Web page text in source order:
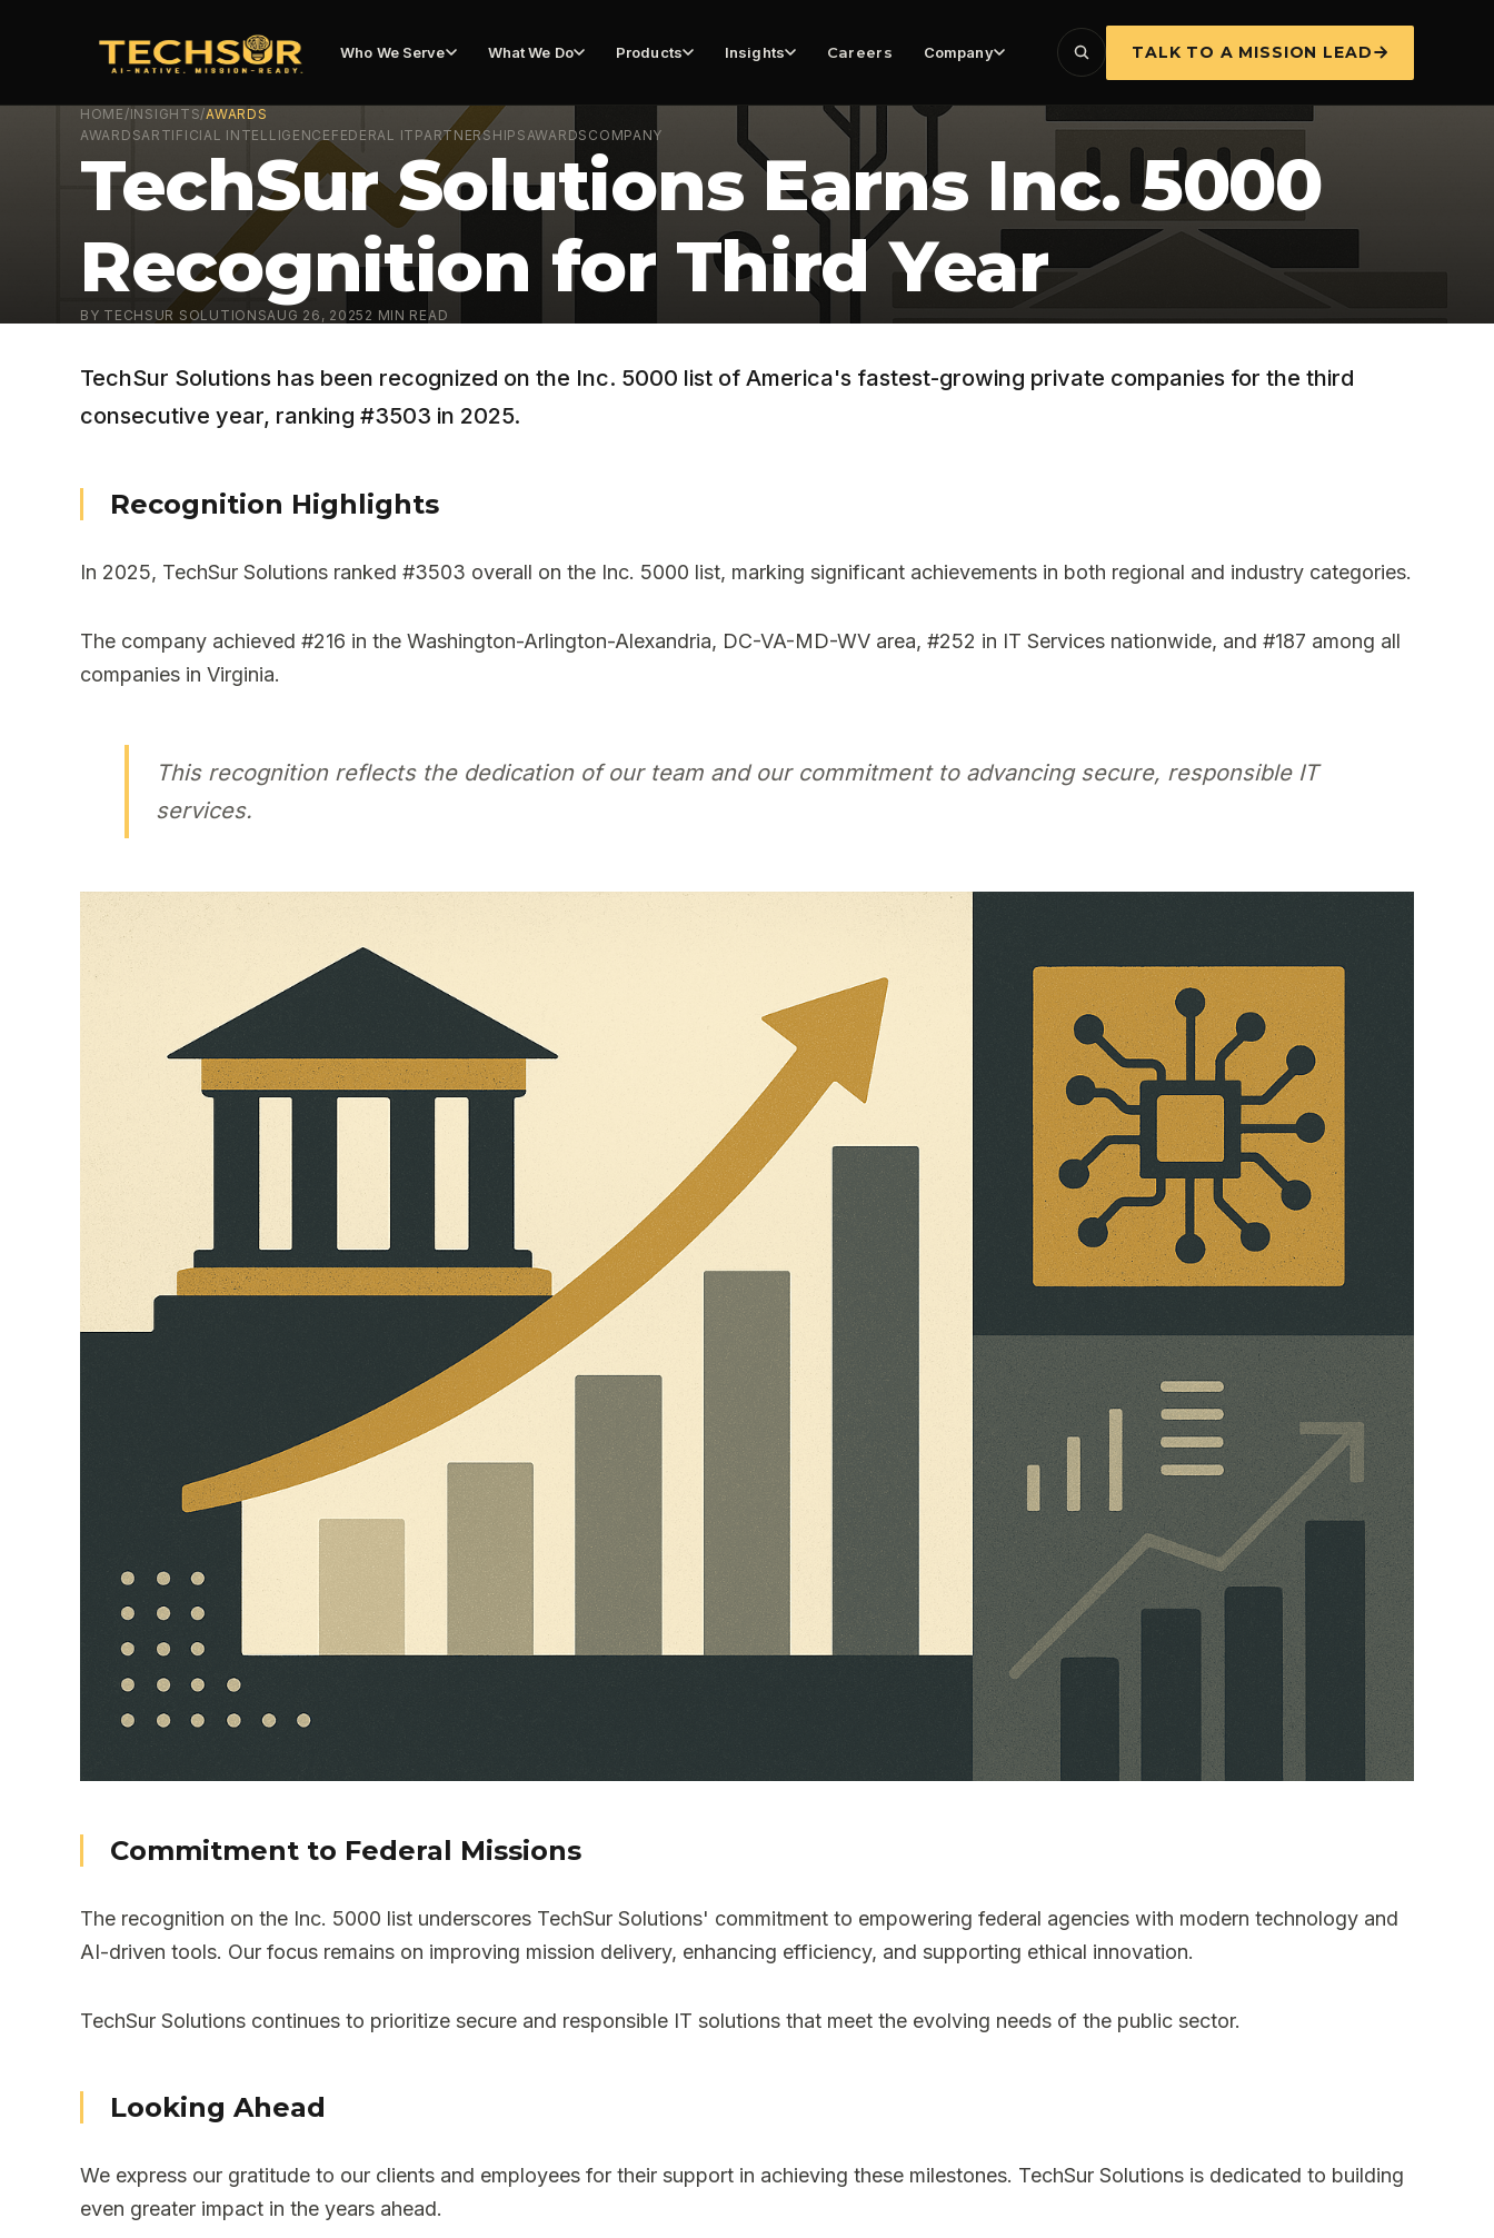
Who We Serve What We Do Products Insights Careers Company TALK TO A MISSION LEAD
HOME/INSIGHTS/AWARDS
AWARDSARTIFICIAL INTELLIGENCE FEDERAL IT PARTNERSHIPSAWARDS COMPANY
TechSur Solutions Earns Inc. 5000
Recognition for Third Year
BY TECHSUR SOLUTIONSAUG 26, 2025 2 MIN READ
TechSur Solutions has been recognized on the Inc. 5000 list of America's fastest-growing private companies for the third
consecutive year, ranking #3503 in 2025.
Recognition Highlights
In 2025, TechSur Solutions ranked #3503 overall on the Inc. 5000 list, marking significant achievements in both regional and industry categories.
The company achieved #216 in the Washington-Arlington-Alexandria, DC-VA-MD-WV area, #252 in IT Services nationwide, and #187 among all
companies in Virginia.
This recognition reflects the dedication of our team and our commitment to advancing secure, responsible IT
services.
Commitment to Federal Missions
The recognition on the Inc. 5000 list underscores TechSur Solutions' commitment to empowering federal agencies with modern technology and
AI-driven tools. Our focus remains on improving mission delivery, enhancing efficiency, and supporting ethical innovation.
TechSur Solutions continues to prioritize secure and responsible IT solutions that meet the evolving needs of the public sector.
Looking Ahead
We express our gratitude to our clients and employees for their support in achieving these milestones. TechSur Solutions is dedicated to building
even greater impact in the years ahead.